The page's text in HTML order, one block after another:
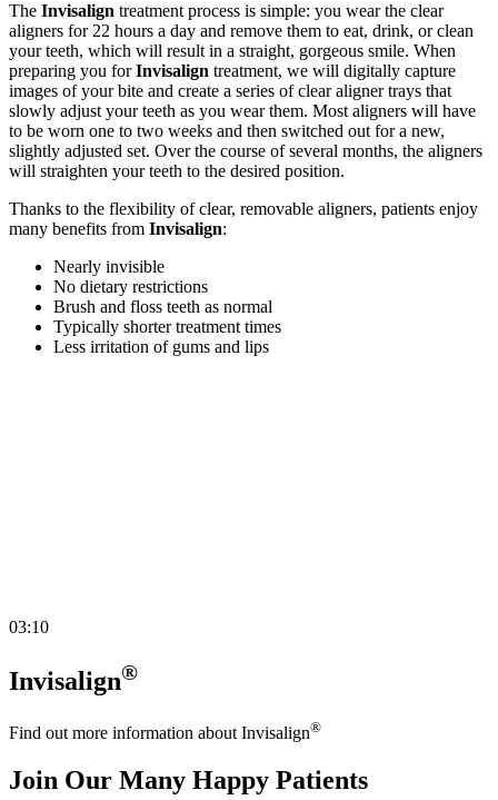
The Invisalign treatment process is simple: you wear the clear
aligners for 22 hours a day and remove them to eat, drink, or clean
your teeth, which will result in a straight, gorgeous smile. When
preparing you forInvisalign treatment, we will digitally capture
images of your bite and create a series of clear aligner trays that
slowly adjust your teeth as you wear them. Most aligners will have
to be worn one to two weeks and then switched out for a new,
slightly adjusted set. Over the course of several months, the aligners
will straighten your teeth to the desired position.
Thanks to the flexibility of clear, removable aligners, patients enjoy
many benefits from Invisalign:
Nearly invisible
No dietary restrictions
Brush and floss teeth as normal
Typically shorter treatment times
Less irritation of gums and lips
03:10
Invisalign®
Find out more information about Invisalign®
Join Our Many Happy Patients